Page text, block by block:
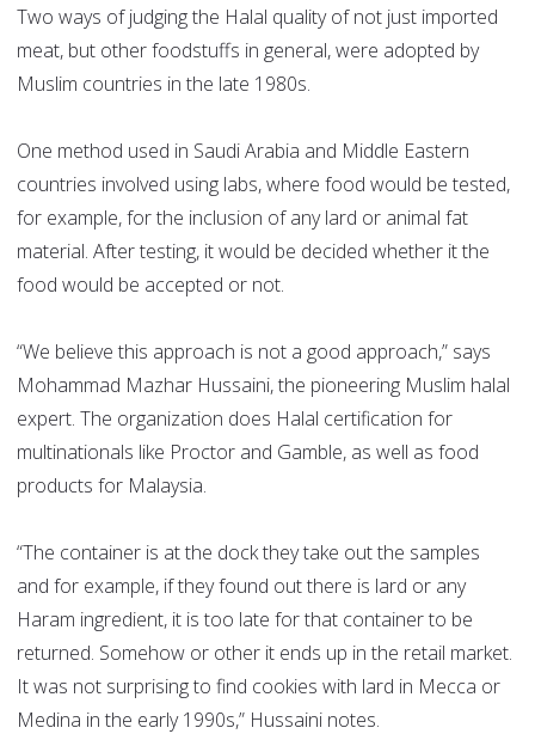
Two ways of judging the Halal quality of not just imported
meat, but other foodstuffs in general, were adopted by
Muslim countries in the late 1980s.
One method used in Saudi Arabia and Middle Eastern
countries involved using labs, where food would be tested,
for example, for the inclusion of any lard or animal fat
material. After testing, it would be decided whether it the
food would be accepted or not.
“We believe this approach is not a good approach,” says
Mohammad Mazhar Hussaini, the pioneering Muslim halal
expert. The organization does Halal certification for
multinationals like Proctor and Gamble, as well as food
products for Malaysia.
“The container is at the dock they take out the samples
and for example, if they found out there is lard or any
Haram ingredient, it is too late for that container to be
returned. Somehow or other it ends up in the retail market.
It was not surprising to find cookies with lard in Mecca or
Medina in the early 1990s,” Hussaini notes.